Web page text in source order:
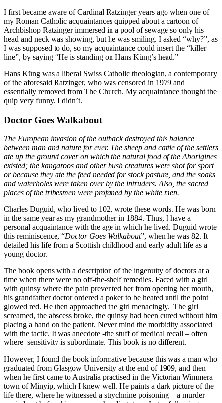
I first became aware of Cardinal Ratzinger years ago when one of
my Roman Catholic acquaintances quipped about a cartoon of
Archbishop Ratzinger immersed in a pool of sewage so only his
head and neck was showing, but he was smiling. I asked “why?”, as
I was supposed to do, so my acquaintance could insert the “killer
line”, by saying “He is standing on Hans Küng’s head.”
Hans Küng was a liberal Swiss Catholic theologian, a contemporary
of the aforesaid Ratzinger, who was censored in 1979 and
essentially removed from The Church. My acquaintance thought the
quip very funny. I didn’t.
Doctor Goes Walkabout
The European invasion of the outback destroyed this balance
between man and nature for ever. The sheep and cattle of the settlers
ate up the ground cover on which the natural food of the Aborigines
existed; the kangaroos and other bush creatures were shot for sport
or because they ate the feed needed for stock pasture, and the soaks
and waterholes were taken over by the intruders. Also, the sacred
places of the tribesmen were profaned by the white men.
Charles Duguid, who lived to 102, wrote these words. He was born
in the same year as my grandmother in 1884. Thus, I have a
personal acquaintance with the age in which he lived. Duguid wrote
this reminiscence, “Doctor Goes Walkabout”, when he was 82. It
detailed his life from a Scottish childhood and early adult life as a
young doctor.
The book opens with a description of the ingenuity of doctors at a
time when there were no off-the-shelf remedies. Faced with a girl
with quinsy where the pain prevented her from opening her mouth,
his grandfather doctor ordered a poker to be heated until the point
glowed red. He then approached the girl menacingly. The girl
screamed, the abscess broke, the quinsy had been cured without him
placing a hand on the patient. Never mind the morbidity associated
with the tactic. It was anecdote -the stuff of medical recall – often
where sensitivity is subordinate. This book is no different.
However, I found the book informative because this was a man who
graduated from Glasgow University at the end of 1909, and then
when he first came to Australia practised in the Victorian Wimmera
town of Minyip, which I knew well. He paints a dark picture of the
life there, where he witnessed a strychnine poisoning – a murder